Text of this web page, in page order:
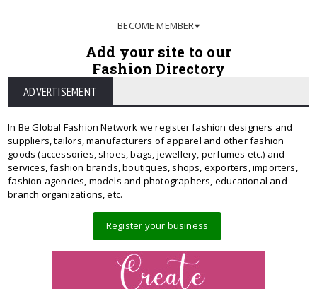
BECOME MEMBER
Add your site to our
Fashion Directory
ADVERTISEMENT
In Be Global Fashion Network we register fashion designers and
suppliers, tailors, manufacturers of apparel and other fashion
goods (accessories, shoes, bags, jewellery, perfumes etc.) and
services, fashion brands, boutiques, shops, exporters, importers,
fashion agencies, models and photographers, educational and
branch organizations, etc.
Register your business